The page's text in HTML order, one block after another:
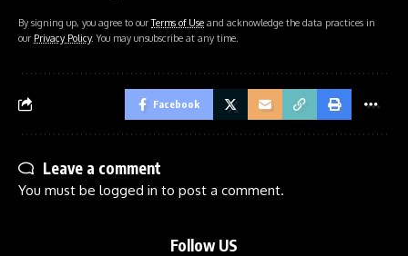
By signing up, you agree to ourTerms of Use and acknowledge the data practices in
our Privacy Policy. You may unsubscribe at any time.
Facebook
Leave a comment
You must be logged in to post a comment.
Follow US